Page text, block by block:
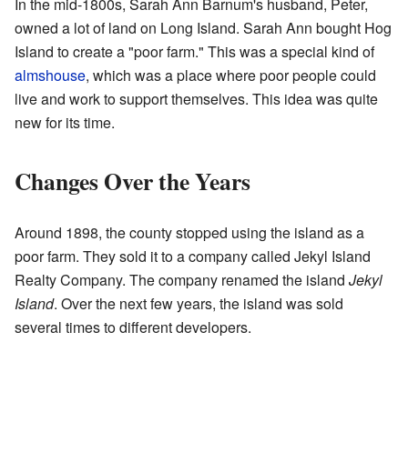
In the mid-1800s, Sarah Ann Barnum's husband, Peter,
owned a lot of land on Long Island. Sarah Ann bought Hog
Island to create a "poor farm." This was a special kind of
almshouse, which was a place where poor people could
live and work to support themselves. This idea was quite
new for its time.
Changes Over the Years
Around 1898, the county stopped using the island as a
poor farm. They sold it to a company called Jekyl Island
Realty Company. The company renamed the island Jekyl
Island. Over the next few years, the island was sold
several times to different developers.